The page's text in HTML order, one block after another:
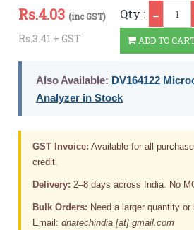
Rs.4.03 (inc GST)
Rs.3.41 + GST
Qty :
ADD TO
Also Available: DV164122
Analyzer in Stock
GST Invoice: Available for all
credit.
Delivery: 2–8 days across India. No
Bulk Orders: Need a larger quantity
Email:dnatechindia [at] gmail.com